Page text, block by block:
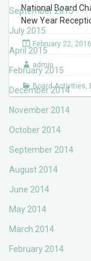
September 2015
July 2015
April 2015
February 2015
December 2014
November 2014
October 2014
September 2014
August 2014
June 2014
May 2014
March 2014
February 2014
National Board
New Year
February 22, 2016
admin
Board Activities,